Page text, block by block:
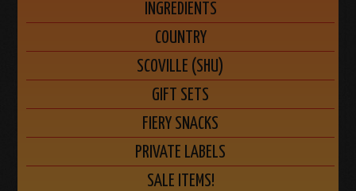
INGREDIENTS
COUNTRY
SCOVILLE (SHU)
GIFT SETS
FIERY SNACKS
PRIVATE LABELS
SALE ITEMS!